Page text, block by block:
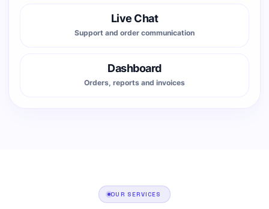
Live Chat
Support and order communication
Dashboard
Orders, reports and invoices
OUR SERVICES